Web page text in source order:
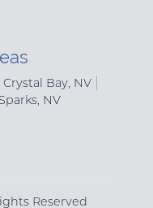
Crystal Bay, NV
Sparks, NV
Reserved